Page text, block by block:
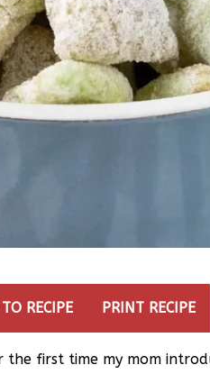
RECIPE PRINT RECIPE
first time my mom